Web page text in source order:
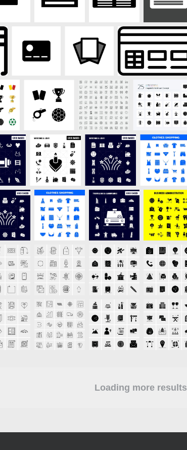
Loading more results